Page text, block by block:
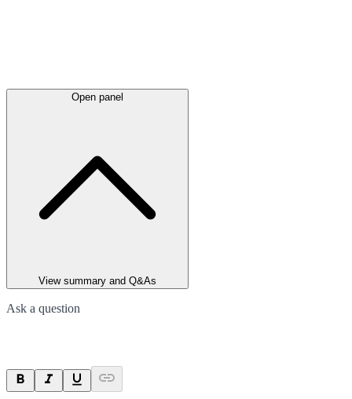
Open panel
View summary and Q&As
Ask a question